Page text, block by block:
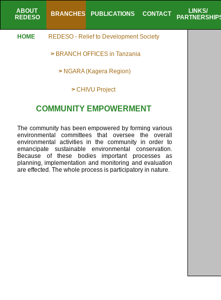
ABOUT
REDESO
BRANCHES PUBLICATIONS CONTACT
LINKS/
HOME REDESO - Relief to Development Society
> BRANCH OFFICES in Tanzania
> NGARA (Kagera Region)
> CHIVU Project
COMMUNITY EMPOWERMENT
The community has been empowered by forming various
environmental committees that oversee the overall
environmental activities in the community in order to
emancipate sustainable environmental conservation.
Because of these bodies important processes as
planning, implementation and monitoring and evaluation
are effected. The whole process is participatory in nature.